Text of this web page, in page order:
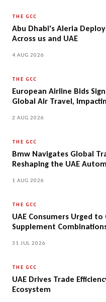
THE GCC
Abu Dhabi's Aleria
Across us and UAE
4 AUG 2026
THE GCC
European Airline Bids
Global Air Travel,
2 AUG 2026
THE GCC
Bmw Navigates Global
Reshaping the UAE
1 AUG 2026
THE GCC
UAE Consumers Urged
Supplement
31 JUL 2026
THE GCC
UAE Drives Trade
Ecosystem